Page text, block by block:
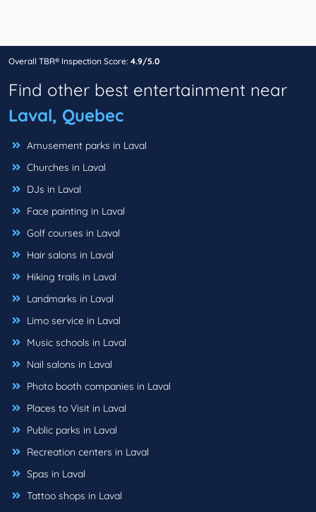
Overall TBR® Inspection Score: 4.9/5.0
Find other best entertainment near
Laval, Quebec
Amusement parks in Laval
Churches in Laval
DJs in Laval
Face painting in Laval
Golf courses in Laval
Hair salons in Laval
Hiking trails in Laval
Landmarks in Laval
Limo service in Laval
Music schools in Laval
Nail salons in Laval
Photo booth companies in Laval
Places to Visit in Laval
Public parks in Laval
Recreation centers in Laval
Spas in Laval
Tattoo shops in Laval